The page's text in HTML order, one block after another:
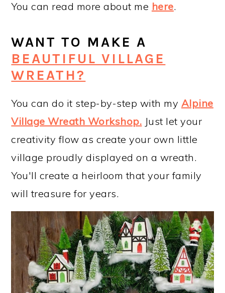
You can read more about me here.
WANT TO MAKE A
BEAUTIFUL VILLAGE
WREATH?
You can do it step-by-step with my Alpine
Village Wreath Workshop. Just let your
creativity flow as create your own little
village proudly displayed on a wreath.
You'll create a heirloom that your family
will treasure for years.